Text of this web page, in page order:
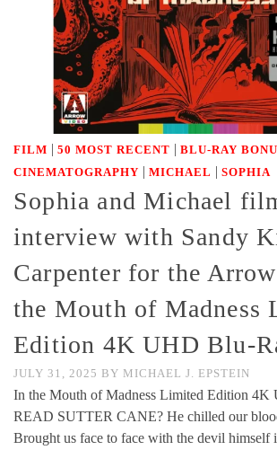
FILM | 50 MOST RECENT | BLU-RAY
CINEMATOGRAPHY | MICHAEL | SOPHIA
Sophia and Michael
interview with Sandy
Carpenter for the
the Mouth of Madness
Edition 4K UHD Blu-
JULY 31, 2025 BY MICHAEL J. EPSTEIN
In the Mouth of Madness Limited Edition
READ SUTTER CANE? He chilled our
Brought us face to face with the devil himself